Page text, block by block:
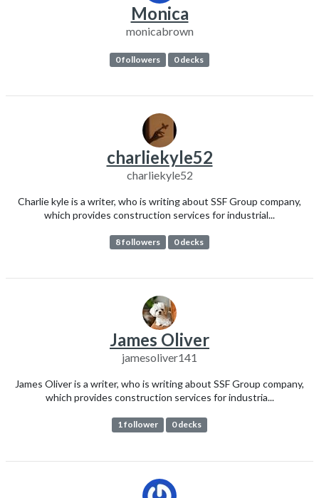
Monica
monicabrown
0 followers 0 decks
charliekyle52
charliekyle52
Charlie kyle is a writer, who is writing about SSF Group company,
which provides construction services for industrial...
8 followers 0 decks
James Oliver
jamesoliver141
James Oliver is a writer, who is writing about SSF Group company,
which provides construction services for industria...
1 follower 0 decks